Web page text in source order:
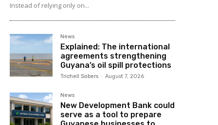
Instead of relying only on...
News
Explained: The international
agreements strengthening
Guyana’s oil spill protections
Trichell Sobers - August 7, 2026
News
New Development Bank could
serve as a tool to prepare